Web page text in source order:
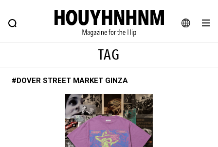
JA
FEATURE BLOG SNAP
HOUYHNHNM: Hip fashion, culture and lifestyle web magazine
# Featured Tags
#SHOPPING ADDICT # Aspiring Masterpieces
#ESSENTIAL DESIGNS # Vintage Summit
#NEW VINTAGE # Minor Good Illustration
TAG
#DOVER STREET MARKET GINZA